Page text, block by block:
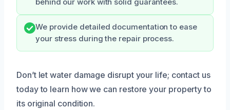
behind our work with solid guarantees.
We provide detailed documentation to ease
your stress during the repair process.
Don’t let water damage disrupt your life; contact us
today to learn how we can restore your property to
its original condition.